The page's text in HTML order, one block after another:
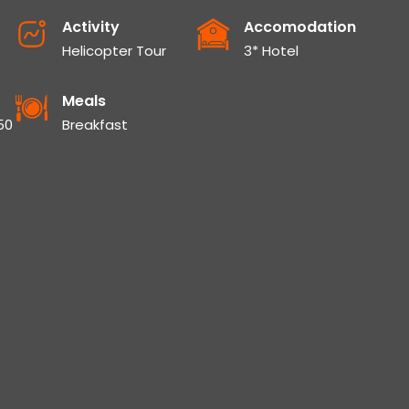
Activity
Helicopter Tour
Accomodation
3* Hotel
Meals
Breakfast